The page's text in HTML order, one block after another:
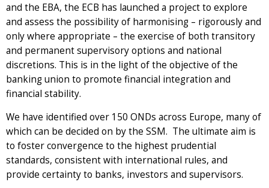
and the EBA, the ECB has launched a project to explore
and assess the possibility of harmonising – rigorously and
only where appropriate – the exercise of both transitory
and permanent supervisory options and national
discretions. This is in the light of the objective of the
banking union to promote financial integration and
financial stability.
We have identified over 150 ONDs across Europe, many of
which can be decided on by the SSM. The ultimate aim is
to foster convergence to the highest prudential
standards, consistent with international rules, and
provide certainty to banks, investors and supervisors.